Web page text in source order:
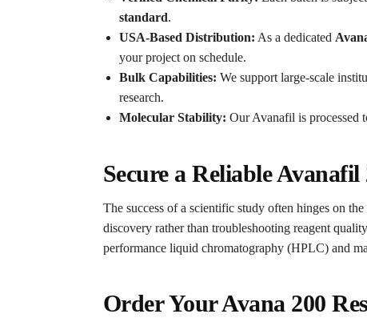
standard.
USA-Based Distribution: As a dedicated
your project on schedule.
Bulk Capabilities: We support large-scale
research.
Molecular Stability: Our Avanafil is processed
Secure a Reliable
The success of a scientific study often hinges on
discovery rather than troubleshooting reagent
performance liquid chromatography (HPLC) and
Order Your Avana 200